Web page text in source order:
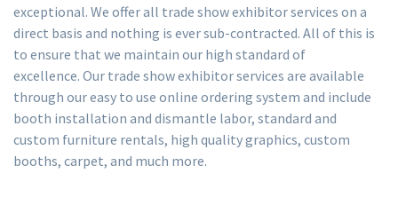
exceptional. We offer all trade show exhibitor services on a
direct basis and nothing is ever sub-contracted. All of this is
to ensure that we maintain our high standard of
excellence. Our trade show exhibitor services are available
through our easy to use online ordering system and include
booth installation and dismantle labor, standard and
custom furniture rentals, high quality graphics, custom
booths, carpet, and much more.